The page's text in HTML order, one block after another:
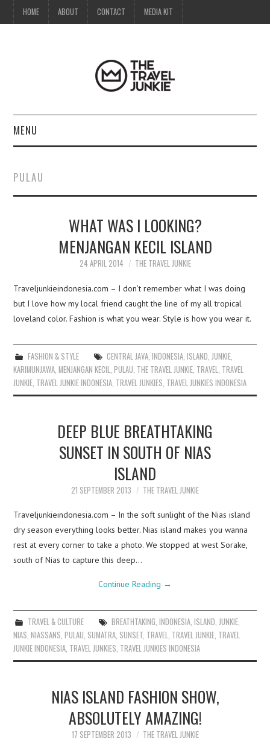
HOME ABOUT CONTACT MEDIA KIT
MENU
ABOUT
MEDIA KIT
PULAU
WHAT WAS I LOOKING?
MENJANGAN KECIL ISLAND
24 APRIL 2014 THE TRAVEL JUNKIE
Traveljunkieindonesia.com – I don’t remember what I was doing
but I love how my local friend caught the line of my all tropical
loveland color. Fashion is what you wear. Style is how you wear it.
FASHION & STYLE CENTRAL JAVA, INDONESIA, ISLAND JUNKIE,
KARIMUNJAWA ,MENJANGAN KECIL ,PULAU THE TRAVEL JUNKIE TRAVEL TRAVEL
JUNKIE TRAVEL JUNKIE INDONESIA TRAVEL JUNKIES TRAVEL JUNKIES INDONESIA
DEEP BLUE BREATHTAKING
SUNSET IN SOUTH OF NIAS
ISLAND
21 SEPTEMBER 2013 THE TRAVEL JUNKIE
Traveljunkieindonesia.com – In the soft sunlight of the Nias island
dry season everything looks better. Nias island makes you wanna
rest at every corner to take a photo. We stopped at west Sorake,
south of Nias to capture this deep…
Continue Reading →
TRAVEL & CULTURE BREATHTAKING, INDONESIA, ISLAND, JUNKIE,
NIAS,NIASSANS,PULAU, SUMATRA, SUNSET, TRAVEL, TRAVEL JUNKIE, TRAVEL
JUNKIE INDONESIA, TRAVEL JUNKIES, TRAVEL JUNKIES INDONESIA
NIAS ISLAND FASHION SHOW,
ABSOLUTELY AMAZING!
17 SEPTEMBER 2013 THE TRAVEL JUNKIE